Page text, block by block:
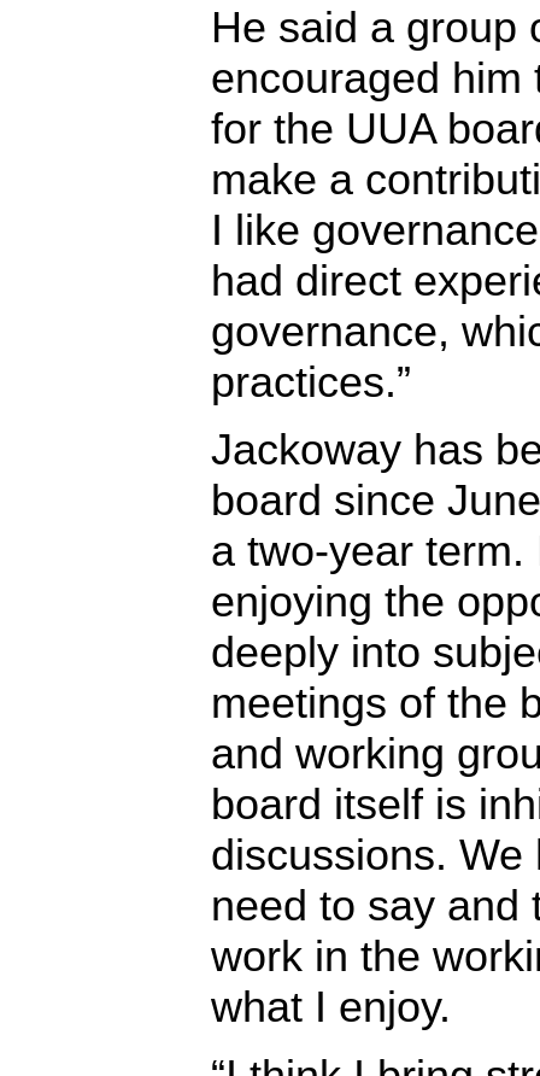
He said a group
encouraged him
for the UUA
make a
I like
had direct
governance,
practices.”
Jackoway has
board since
a two-year term.
enjoying the
deeply into
meetings of the
and working
board itself is
discussions.
need to say and
work in the
what I enjoy.